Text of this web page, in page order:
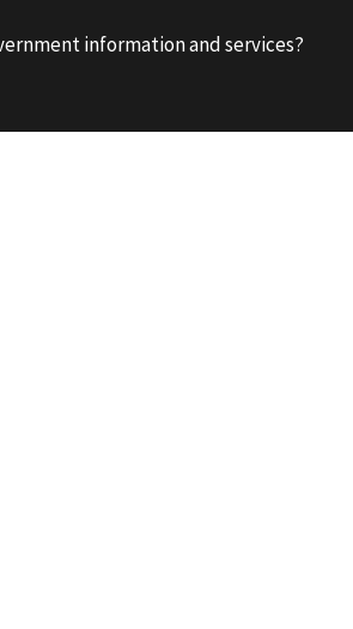
information and services?